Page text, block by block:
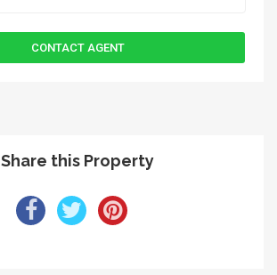
Share this Property